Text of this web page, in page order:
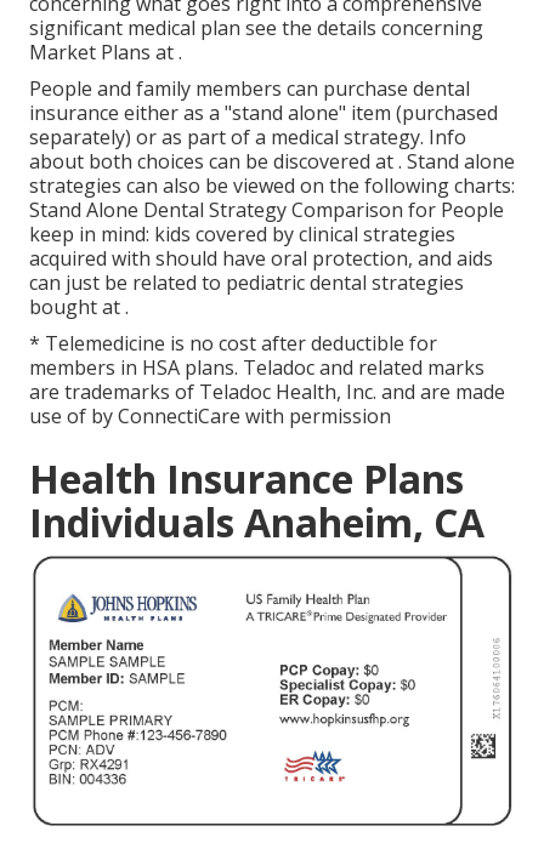
significant medical plan see the details concerning
Market Plans at .
People and family members can purchase dental
insurance either as a "stand alone" item (purchased
separately) or as part of a medical strategy. Info
about both choices can be discovered at . Stand alone
strategies can also be viewed on the following charts:
Stand Alone Dental Strategy Comparison for People
keep in mind: kids covered by clinical strategies
acquired with should have oral protection, and aids
can just be related to pediatric dental strategies
bought at .
* Telemedicine is no cost after deductible for
members in HSA plans. Teladoc and related marks
are trademarks of Teladoc Health, Inc. and are made
use of by ConnectiCare with permission
Health Insurance Plans
Individuals Anaheim, CA